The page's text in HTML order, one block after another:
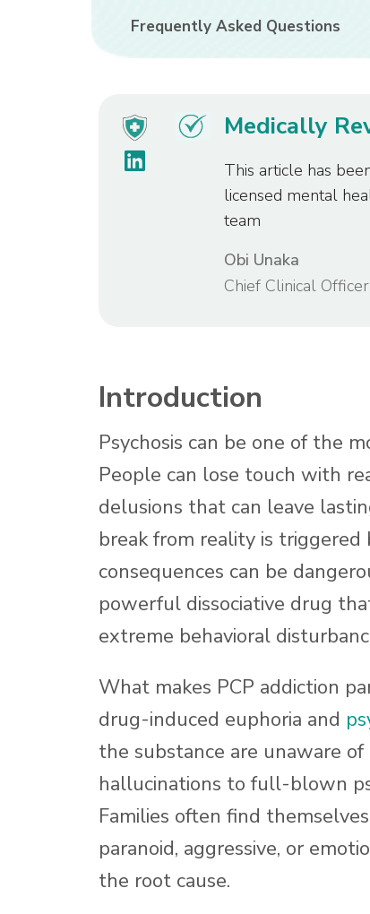
Frequently Asked Questions
Medically
This article has
licensed mental
team
Obi Unaka
Chief Clinical
Introduction
Psychosis can be one of the
People can lose touch with
delusions that can leave
break from reality is triggered
consequences can be
powerful dissociative drug
extreme behavioral
What makes PCP addiction
drug-induced euphoria and
the substance are unaware
hallucinations to full-blown
Families often find
paranoid, aggressive, or
the root cause.